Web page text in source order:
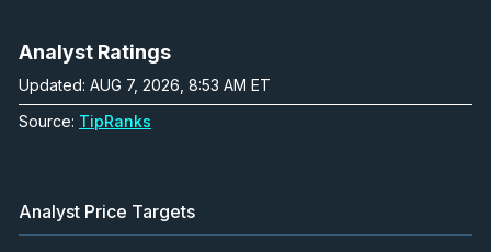
Analyst Ratings
Updated: AUG 7, 2026, 8:53 AM ET
Source: TipRanks
Analyst Price Targets